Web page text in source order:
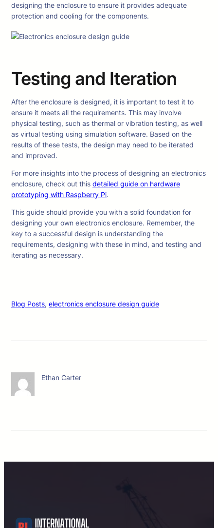
designing the enclosure to ensure it provides adequate
protection and cooling for the components.
Testing and Iteration
After the enclosure is designed, it is important to test it to
ensure it meets all the requirements. This may involve
physical testing, such as thermal or vibration testing, as well
as virtual testing using simulation software. Based on the
results of these tests, the design may need to be iterated
and improved.
For more insights into the process of designing an electronics
enclosure, check out this detailed guide on hardware
prototyping with Raspberry Pi.
This guide should provide you with a solid foundation for
designing your own electronics enclosure. Remember, the
key to a successful design is understanding the
requirements, designing with these in mind, and testing and
iterating as necessary.
Blog Posts, electronics enclosure design guide
Ethan Carter